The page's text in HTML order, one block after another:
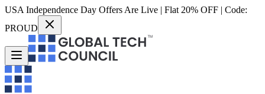
USA Independence Day Offers Are Live | Flat 20% OFF | Code:
PROUD